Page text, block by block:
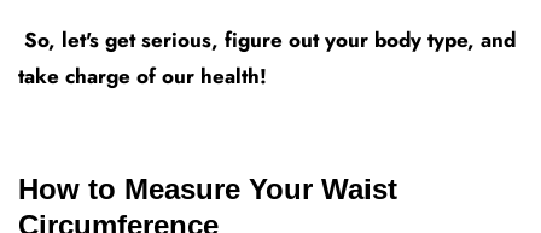
So, let's get serious, figure out your body type, and
take charge of our health!
How to Measure Your Waist
Circumference